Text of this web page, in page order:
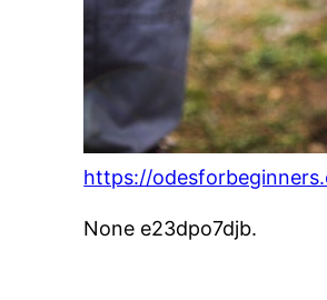
https://
None e23dpo7djb.